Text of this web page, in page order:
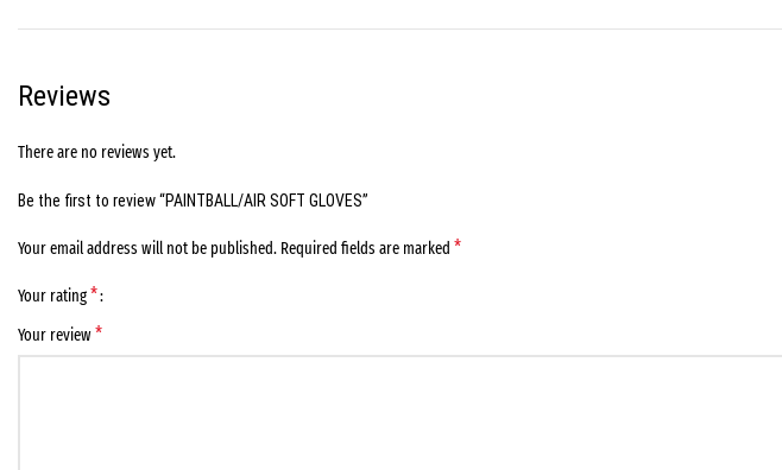
Reviews
There are no reviews yet.
Be the first to review “PAINTBALL/AIR SOFT GLOVES”
Your email address will not be published. Required fields are marked *
Your rating*
Your review*